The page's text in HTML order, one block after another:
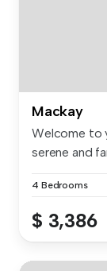
Mackay
Welcome to
serene and
4 Bedrooms
$ 3,386